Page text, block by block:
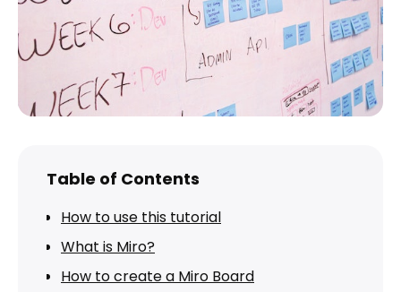
Table of Contents
How to use this tutorial
What is Miro?
How to create a Miro Board